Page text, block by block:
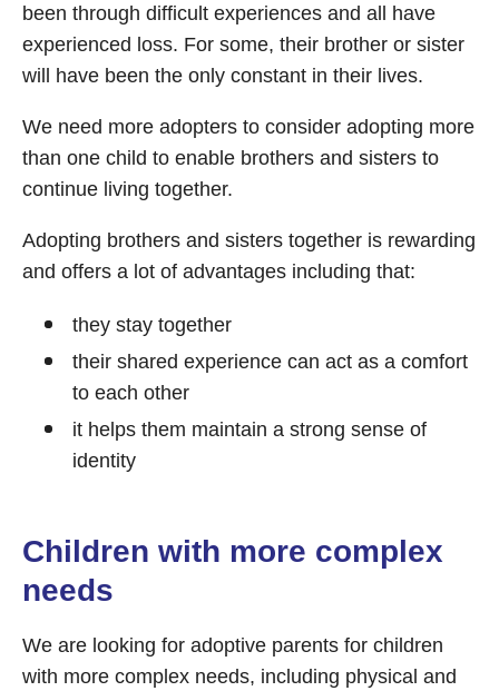
been through difficult experiences and all have
experienced loss. For some, their brother or sister
will have been the only constant in their lives.
We need more adopters to consider adopting more
than one child to enable brothers and sisters to
continue living together.
Adopting brothers and sisters together is rewarding
and offers a lot of advantages including that:
they stay together
their shared experience can act as a comfort
to each other
it helps them maintain a strong sense of
identity
Children with more complex
needs
We are looking for adoptive parents for children
with more complex needs, including physical and